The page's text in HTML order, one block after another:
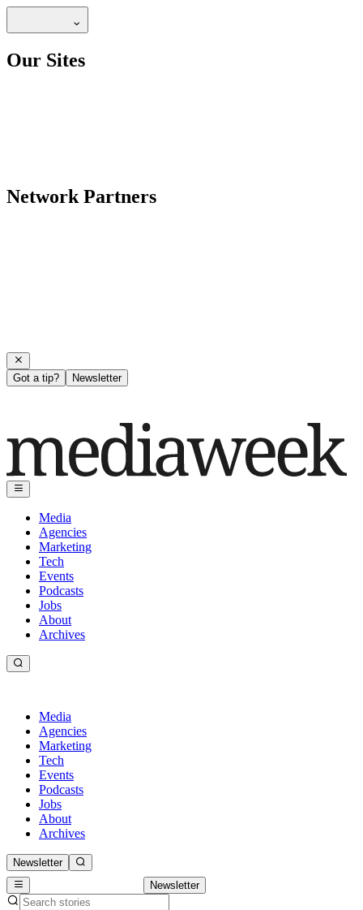
Our Sites
Network Partners
Got a tip? Newsletter
Media
Agencies
Marketing
Tech
Events
Podcasts
Jobs
About
Archives
Media
Agencies
Marketing
Tech
Events
Podcasts
Jobs
About
Archives
Newsletter
Newsletter